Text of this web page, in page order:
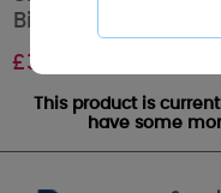
Birthday Card
£3.39
This product is
have some